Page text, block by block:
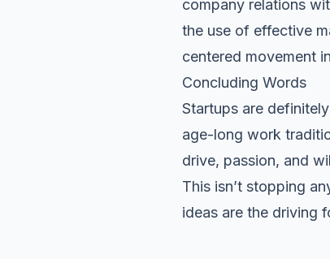
company relations
the use of effective
centered movement
Concluding Words
Startups are
age-long work
drive, passion, and
This isn’t stopping
ideas are the driving